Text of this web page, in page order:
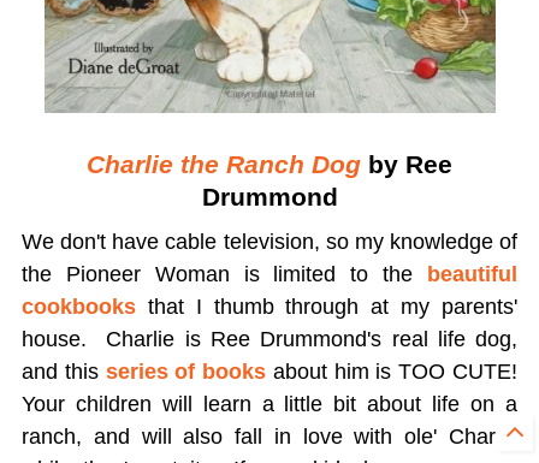
Charlie the Ranch Dog by Ree
Drummond
We don't have cable television, so my knowledge of
the Pioneer Woman is limited to the beautiful
cookbooksthat I thumb through at my parents'
house. Charlie is Ree Drummond's real life dog,
and this series of books about him is TOO CUTE!
Your children will learn a little bit about life on a
ranch, and will also fall in love with ole' Charlie